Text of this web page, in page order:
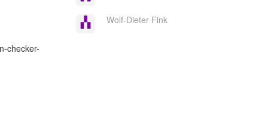
checker-
Wolf-Dieter Fink